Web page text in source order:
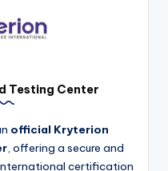
Testing Center
official Kryterion
, offering a secure and
certification